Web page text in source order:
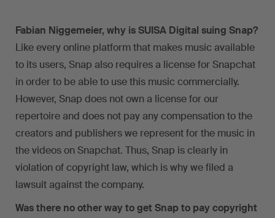
Fabian Niggemeier, why is SUISA Digital suing Snap?
Like every online platform that makes music available
to its users, Snap also requires a license for Snapchat
in order to be able to use this music commercially.
However, Snap does not own a license for our
repertoire and does not pay any compensation to the
creators and publishers we represent for the music in
the videos on Snapchat. Thus, Snap is clearly in
violation of copyright law, which is why we filed a
lawsuit against the company.
Was there no other way to get Snap to pay copyright